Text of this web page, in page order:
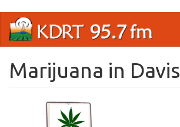
main
Marijuana in